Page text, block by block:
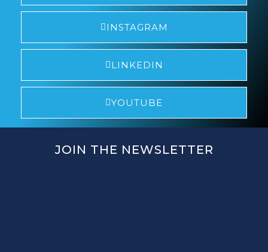
INSTAGRAM
LINKEDIN
YOUTUBE
JOIN THE NEWSLETTER